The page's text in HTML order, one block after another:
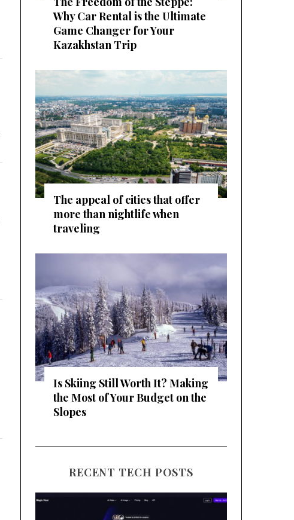
Why Car Rental is the Ultimate
Game Changer for Your
Kazakhstan Trip
The appeal of cities that offer
more than nightlife when
traveling
Is Skiing Still Worth It? Making
the Most of Your Budget on the
Slopes
RECENT TECH POSTS